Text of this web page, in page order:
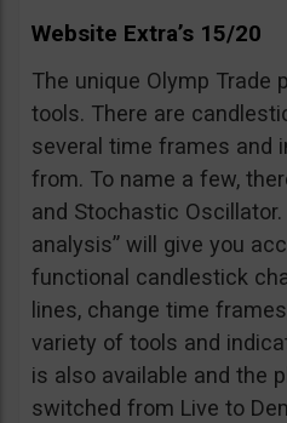
Website Extra’s 15/20
The unique Olymp
tools. There are
several time frames and
from. To name a few,
and Stochastic Oscillator.
analysis” will give you
functional candlestick
lines, change time
variety of tools and
is also available and the
switched from Live to